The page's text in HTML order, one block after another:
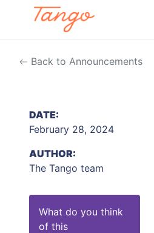
Back to Announcements
DATE:
February 28, 2024
AUTHOR:
The Tango team
What do you think
of this